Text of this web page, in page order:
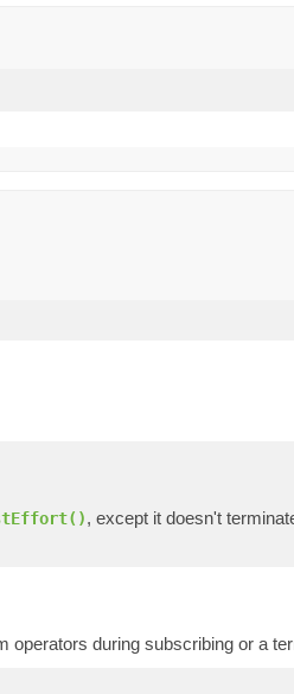
, except it doesn't
operators during subscribing or a